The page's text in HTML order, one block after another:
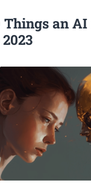
Things an